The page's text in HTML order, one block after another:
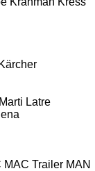
Kärcher
Latre
MAC Trailer MAN